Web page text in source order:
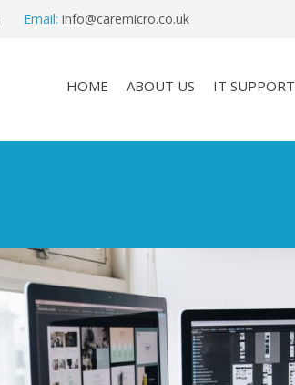
Email: info@caremicro.co.uk
HOME ABOUT US IT SUPPORT